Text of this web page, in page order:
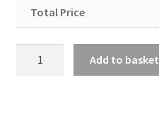
Total Price
Add to basket